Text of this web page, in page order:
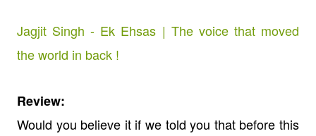
Jagjit Singh - Ek Ehsas | The voice that moved
the world in back !
Review:
Would you believe it if we told you that before this